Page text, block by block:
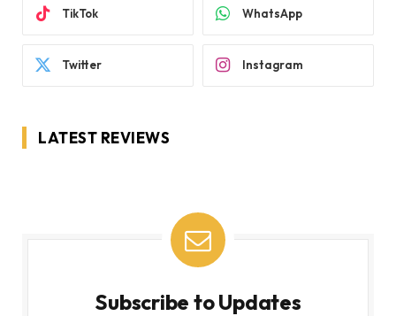
TikTok WhatsApp
Twitter Instagram
LATEST REVIEWS
Subscribe to Updates